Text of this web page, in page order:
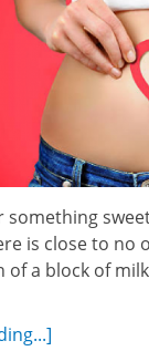
something
is close to no
a block of